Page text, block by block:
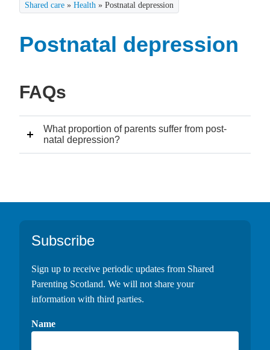
Shared care » Health » Postnatal depression
Postnatal depression
FAQs
What proportion of parents suffer from post-
natal depression?
Footer
Subscribe
Sign up to receive periodic updates from Shared
Parenting Scotland. We will not share your
information with third parties.
Name